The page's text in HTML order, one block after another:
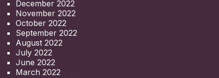
December 2022
November 2022
October 2022
September 2022
August 2022
July 2022
June 2022
March 2022